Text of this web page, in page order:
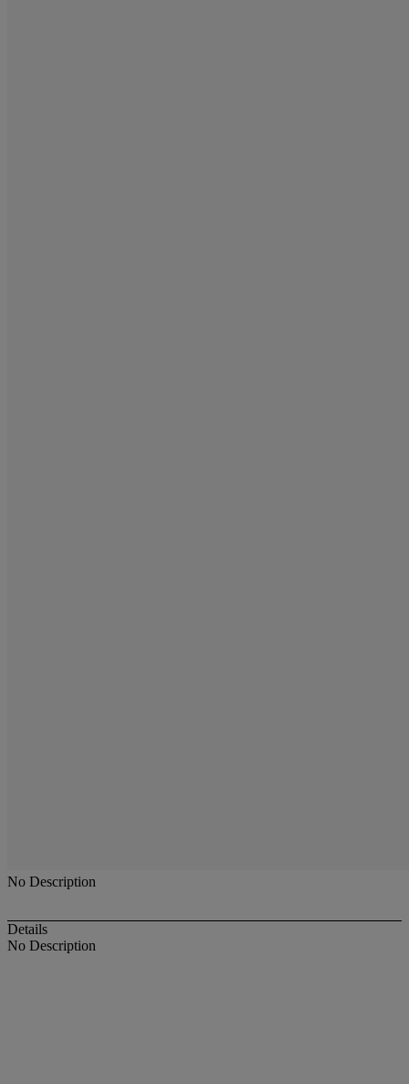
No Description
Details
No Description